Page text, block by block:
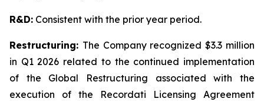
R&D: Consistent with the prior year period.
Restructuring: The Company recognized $3.3 million
in Q1 2026 related to the continued implementation
of the Global Restructuring associated with the
execution of the Recordati Licensing Agreement